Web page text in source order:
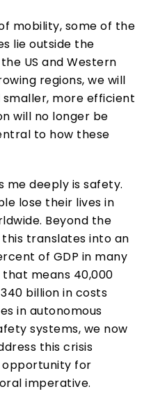
mobility, some of the
lie outside the
US and Western
regions, we will
more efficient
will no longer be
to how these
deeply is safety.
lose their lives in
Beyond the
translates into an
of GDP in many
that means 40,000
billion in costs
in autonomous
systems, we now
this crisis
opportunity for
imperative.